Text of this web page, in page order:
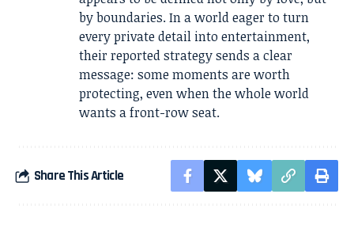
by boundaries. In a world eager to turn
every private detail into entertainment,
their reported strategy sends a clear
message: some moments are worth
protecting, even when the whole world
wants a front-row seat.
Share This Article